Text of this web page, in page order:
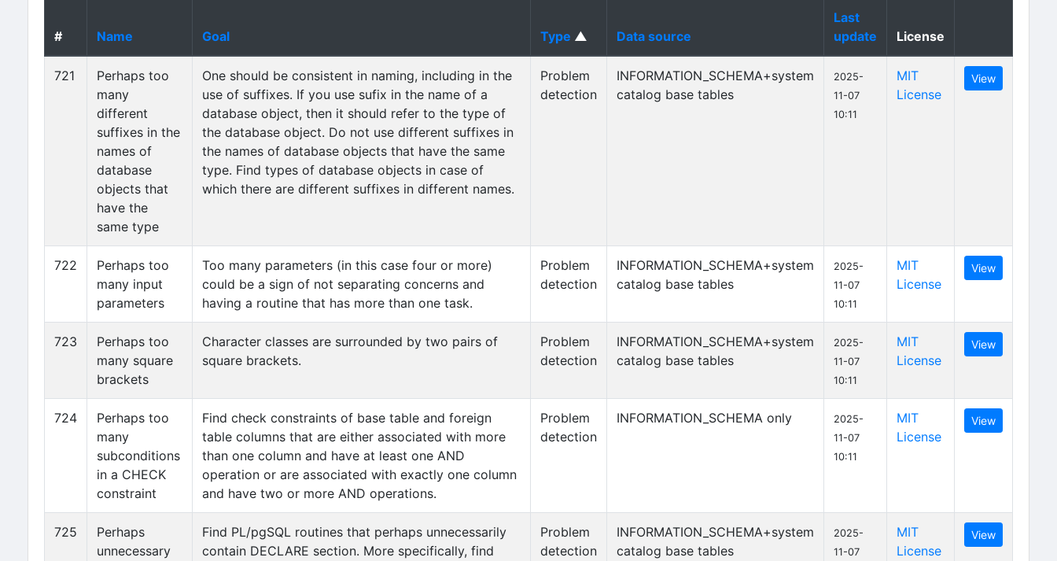
# Name Goal Type ▲ Data source
Last
update
License
721
Perhaps too
many
different
suffixes in the
names of
database
objects that
have the
same type
One should be consistent in naming, including in the
use of suffixes. If you use sufix in the name of a
database object, then it should refer to the type of
the database object. Do not use different suffixes in
the names of database objects that have the same
type. Find types of database objects in case of
which there are different suffixes in different names.
Problem
detection
INFORMATION_SCHEMA+system
catalog base tables
2025-
11-07
10:11
MIT
License
View
722
Perhaps too
many input
parameters
Too many parameters (in this case four or more)
could be a sign of not separating concerns and
having a routine that has more than one task.
Problem
detection
INFORMATION_SCHEMA+system
catalog base tables
2025-
11-07
10:11
MIT
License
View
723
Perhaps too
many square
brackets
Character classes are surrounded by two pairs of
square brackets.
Problem
detection
INFORMATION_SCHEMA+system
catalog base tables
2025-
11-07
10:11
MIT
License
View
724
Perhaps too
many
subconditions
in a CHECK
constraint
Find check constraints of base table and foreign
table columns that are either associated with more
than one column and have at least one AND
operation or are associated with exactly one column
and have two or more AND operations.
Problem
detection
INFORMATION_SCHEMA only
2025-
11-07
10:11
MIT
License
View
725
Perhaps
unnecessary
Find PL/pgSQL routines that perhaps unnecessarily
contain DECLARE section. More specifically, find
Problem
detection
INFORMATION_SCHEMA+system
catalog base tables
2025-
11-07
MIT
License
View